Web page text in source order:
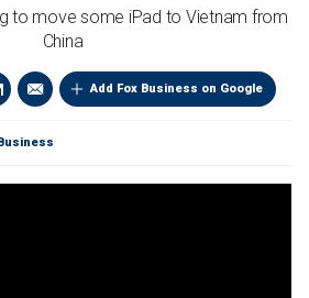
to move some iPad to Vietnam from
China
Add Fox Business on Google